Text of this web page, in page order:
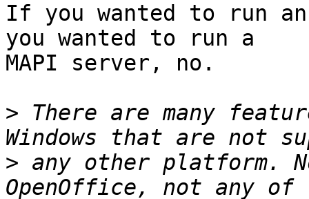
If you wanted to run
you wanted to run a
MAPI server, no.
> There are many
> any other platform.